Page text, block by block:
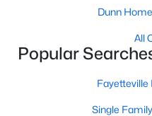
Golf
Ranch
Dunn
All
Popular
Fayetteville
Single